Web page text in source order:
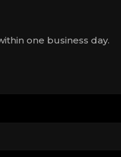
one business day.